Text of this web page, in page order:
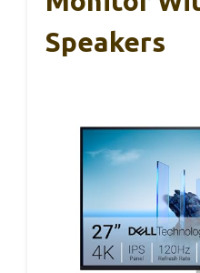
Speakers